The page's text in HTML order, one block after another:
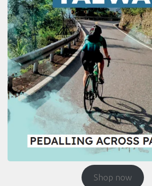
Shop now